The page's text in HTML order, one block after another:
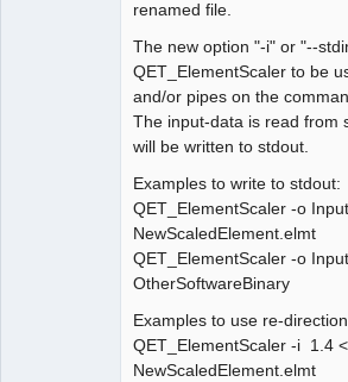
renamed file.
The new option "-i" or "--
QET_ElementScaler to be
and/or pipes on the
The input-data is read from
will be written to stdout.
Examples to write to stdout:
QET_ElementScaler -o
NewScaledElement.elmt
QET_ElementScaler -o
OtherSoftwareBinary
Examples to use re-
QET_ElementScaler -i 1.4
NewScaledElement.elmt